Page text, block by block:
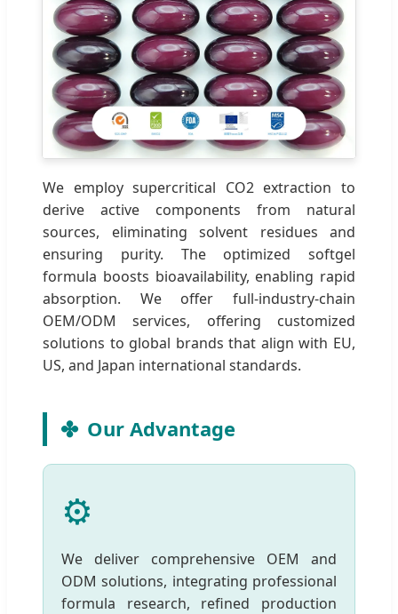
We employ supercritical CO2 extraction to
derive active components from natural
sources, eliminating solvent residues and
ensuring purity. The optimized softgel
formula boosts bioavailability, enabling rapid
absorption. We offer full-industry-chain
OEM/ODM services, offering customized
solutions to global brands that align with EU,
US, and Japan international standards.
Our Advantage
⚙️
We deliver comprehensive OEM and
ODM solutions, integrating professional
formula research, refined production